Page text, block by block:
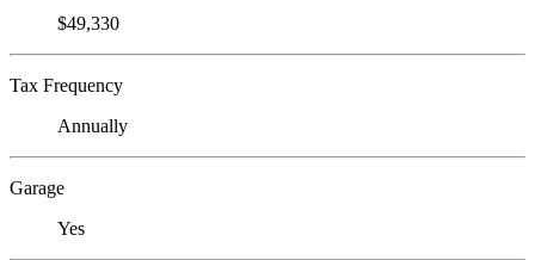
$49,330
Tax Frequency
Annually
Garage
Yes